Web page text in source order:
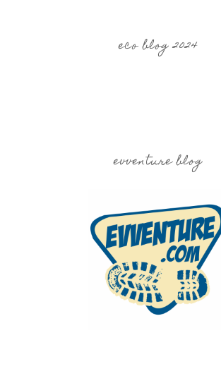
eco blog 2024
evventure blog